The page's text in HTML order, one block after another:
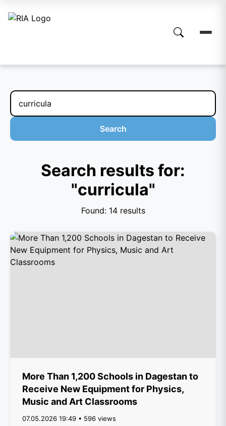
Search
Search results for:
"curricula"
Found: 14 results
More Than 1,200 Schools in Dagestan to
Receive New Equipment for Physics,
Music and Art Classrooms
07.05.2026 19:49 • 596 views